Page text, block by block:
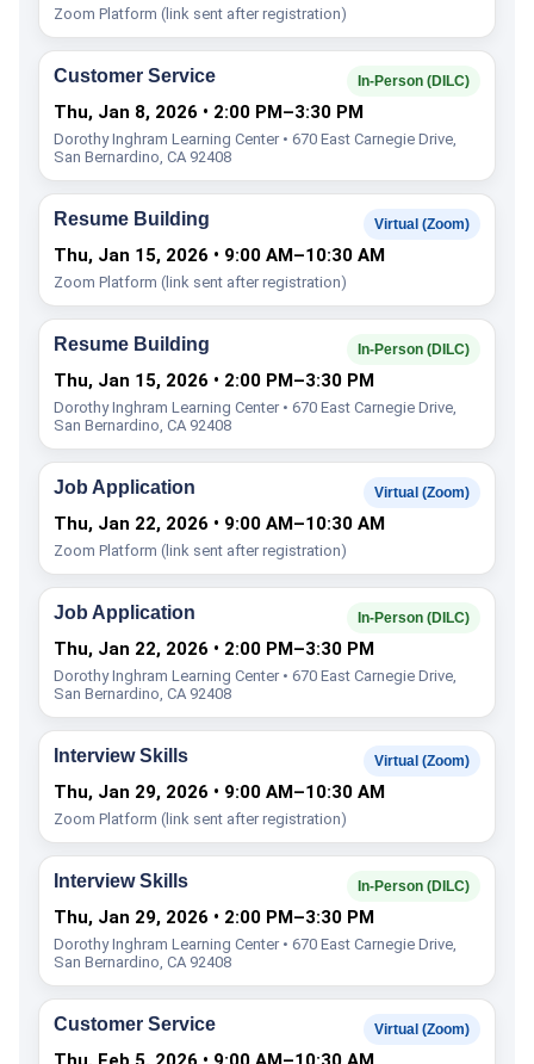
Zoom Platform (link sent after registration)
Customer Service In-Person (DILC)
Thu, Jan 8, 2026 • 2:00 PM–3:30 PM
Dorothy Inghram Learning Center • 670 East Carnegie Drive,
San Bernardino, CA 92408
Resume Building Virtual (Zoom)
Thu, Jan 15, 2026 • 9:00 AM–10:30 AM
Zoom Platform (link sent after registration)
Resume Building In-Person (DILC)
Thu, Jan 15, 2026 • 2:00 PM–3:30 PM
Dorothy Inghram Learning Center • 670 East Carnegie Drive,
San Bernardino, CA 92408
Job Application Virtual (Zoom)
Thu, Jan 22, 2026 • 9:00 AM–10:30 AM
Zoom Platform (link sent after registration)
Job Application In-Person (DILC)
Thu, Jan 22, 2026 • 2:00 PM–3:30 PM
Dorothy Inghram Learning Center • 670 East Carnegie Drive,
San Bernardino, CA 92408
Interview Skills Virtual (Zoom)
Thu, Jan 29, 2026 • 9:00 AM–10:30 AM
Zoom Platform (link sent after registration)
Interview Skills In-Person (DILC)
Thu, Jan 29, 2026 • 2:00 PM–3:30 PM
Dorothy Inghram Learning Center • 670 East Carnegie Drive,
San Bernardino, CA 92408
Customer Service Virtual (Zoom)